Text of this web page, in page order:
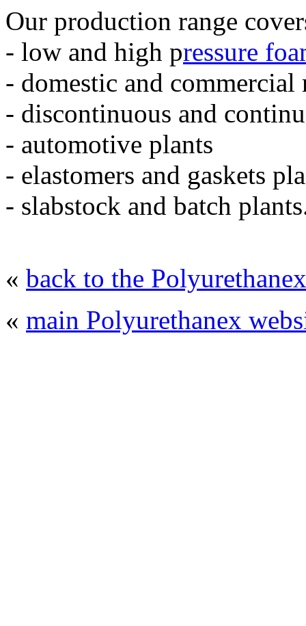
Our production range
- low and high pressure
- domestic and
- discontinuous and
- automotive plants
- elastomers and gaskets
- slabstock and batch
« back to the
« main Polyurethanex